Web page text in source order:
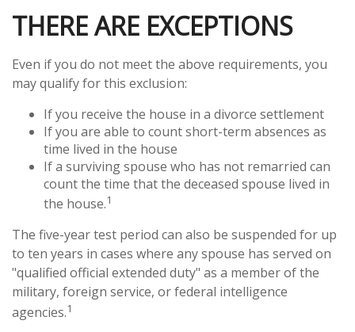
THERE ARE EXCEPTIONS
Even if you do not meet the above requirements, you
may qualify for this exclusion:
If you receive the house in a divorce settlement
If you are able to count short-term absences as
time lived in the house
If a surviving spouse who has not remarried can
count the time that the deceased spouse lived in
the house.1
The five-year test period can also be suspended for up
to ten years in cases where any spouse has served on
"qualified official extended duty" as a member of the
military, foreign service, or federal intelligence
agencies.1